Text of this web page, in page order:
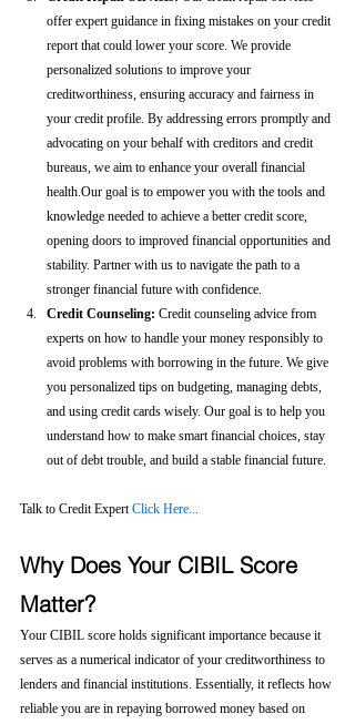
offer expert guidance in fixing mistakes on your credit
report that could lower your score. We provide
personalized solutions to improve your
creditworthiness, ensuring accuracy and fairness in
your credit profile. By addressing errors promptly and
advocating on your behalf with creditors and credit
bureaus, we aim to enhance your overall financial
health.Our goal is to empower you with the tools and
knowledge needed to achieve a better credit score,
opening doors to improved financial opportunities and
stability. Partner with us to navigate the path to a
stronger financial future with confidence.
Credit Counseling: Credit counseling advice from
experts on how to handle your money responsibly to
avoid problems with borrowing in the future. We give
you personalized tips on budgeting, managing debts,
and using credit cards wisely. Our goal is to help you
understand how to make smart financial choices, stay
out of debt trouble, and build a stable financial future.
Talk to Credit Expert Click Here...
Why Does Your CIBIL Score
Matter?
Your CIBIL score holds significant importance because it
serves as a numerical indicator of your creditworthiness to
lenders and financial institutions. Essentially, it reflects how
reliable you are in repaying borrowed money based on